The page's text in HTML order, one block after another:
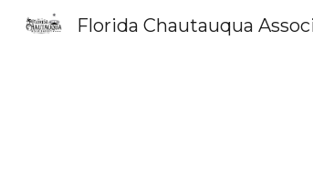
Florida Chautauqua